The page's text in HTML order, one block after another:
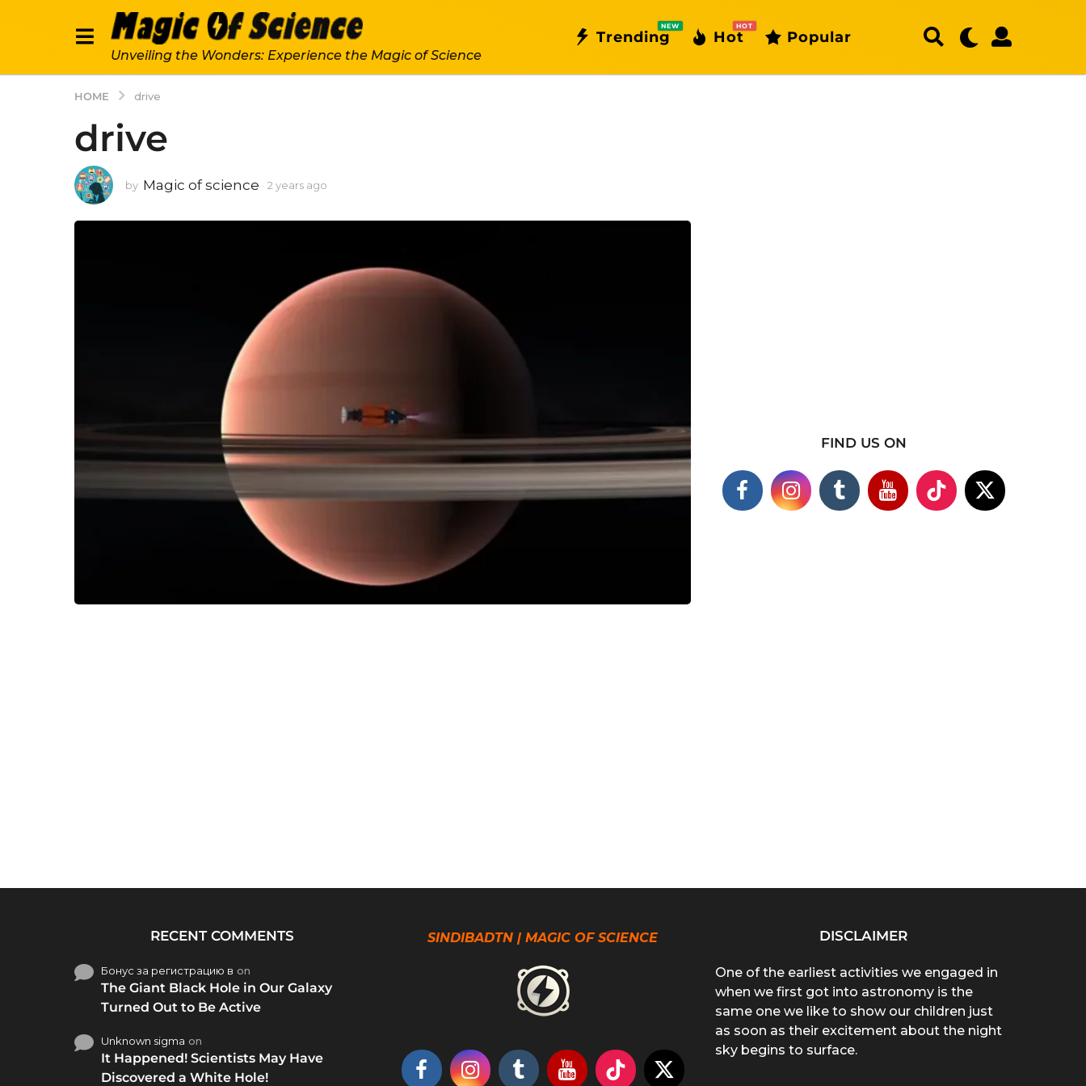
Unveiling the Wonders: Experience the Magic of Science
Trending
NEW
Hot
HOT
Popular
HOME drive
drive
by Magic of science 2 years ago
a
g
FIND US ON
RECENT COMMENTS
Бонус за регистрацию в on
The Giant Black Hole in Our Galaxy
Turned Out to Be Active
Unknown sigma on
It Happened! Scientists May Have
Discovered a White Hole!
SINDIBADTN | MAGIC OF SCIENCE DISCLAIMER
One of the earliest activities we engaged in
when we first got into astronomy is the
same one we like to show our children just
as soon as their excitement about the night
sky begins to surface.